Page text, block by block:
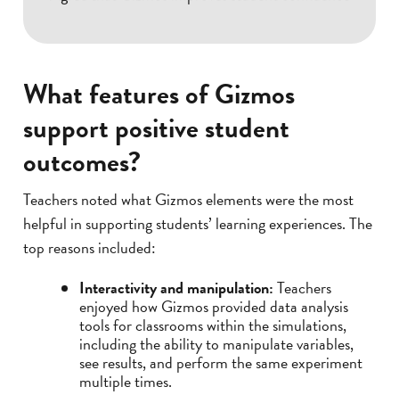
What features of Gizmos
support positive student
outcomes?
Teachers noted what Gizmos elements were the most
helpful in supporting students’ learning experiences. The
top reasons included:
Interactivity and manipulation:Teachers
enjoyed how Gizmos provided data analysis
tools for classrooms within the simulations,
including the ability to manipulate variables,
see results, and perform the same experiment
multiple times.